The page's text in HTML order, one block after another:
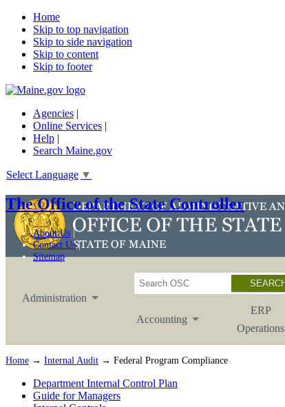
Home
Skip to top navigation
Skip to side navigation
Skip to content
Skip to footer
Agencies |
Online Services |
Help |
Search Maine.gov
Select Language ▼
The Office of the State Controller
About Us
Contact Us
Sitemap
Search
Administration
Accounting
ERP
Operations
Home → Internal Audit → Federal Program Compliance
Department Internal Control Plan
Guide for Managers